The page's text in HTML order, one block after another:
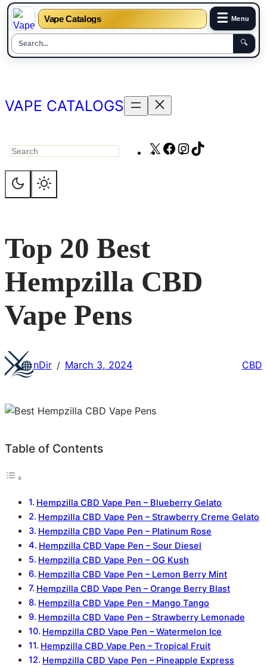
Vape Catalogs ☰ Menu
🔍
VAPE CATALOGS
Search X Facebook
Instagram
Top 20 Best
Hempzilla CBD
Vape Pens
nDir / March 3, 2024 CBD
Table of Contents
Hempzilla CBD Vape Pen – Blueberry Gelato
Hempzilla CBD Vape Pen – Strawberry Creme Gelato
Hempzilla CBD Vape Pen – Platinum Rose
Hempzilla CBD Vape Pen – Sour Diesel
Hempzilla CBD Vape Pen – OG Kush
Hempzilla CBD Vape Pen – Lemon Berry Mint
Hempzilla CBD Vape Pen – Orange Berry Blast
Hempzilla CBD Vape Pen – Mango Tango
Hempzilla CBD Vape Pen – Strawberry Lemonade
Hempzilla CBD Vape Pen – Watermelon Ice
Hempzilla CBD Vape Pen – Tropical Fruit
Hempzilla CBD Vape Pen – Pineapple Express